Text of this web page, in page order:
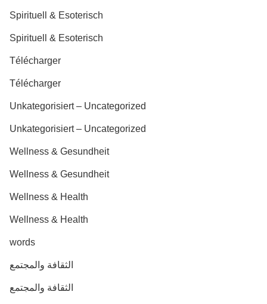
Spirituell & Esoterisch
Spirituell & Esoterisch
Télécharger
Télécharger
Unkategorisiert – Uncategorized
Unkategorisiert – Uncategorized
Wellness & Gesundheit
Wellness & Gesundheit
Wellness & Health
Wellness & Health
words
الثقافة والمجتمع
الثقافة والمجتمع